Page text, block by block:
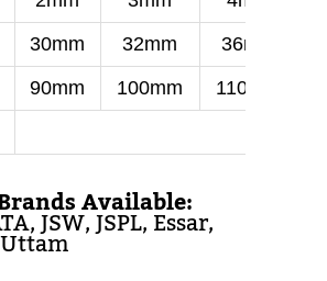
30mm 32mm 36mm
90mm 100mm 110mm
Available:
JSW, JSPL, Essar,